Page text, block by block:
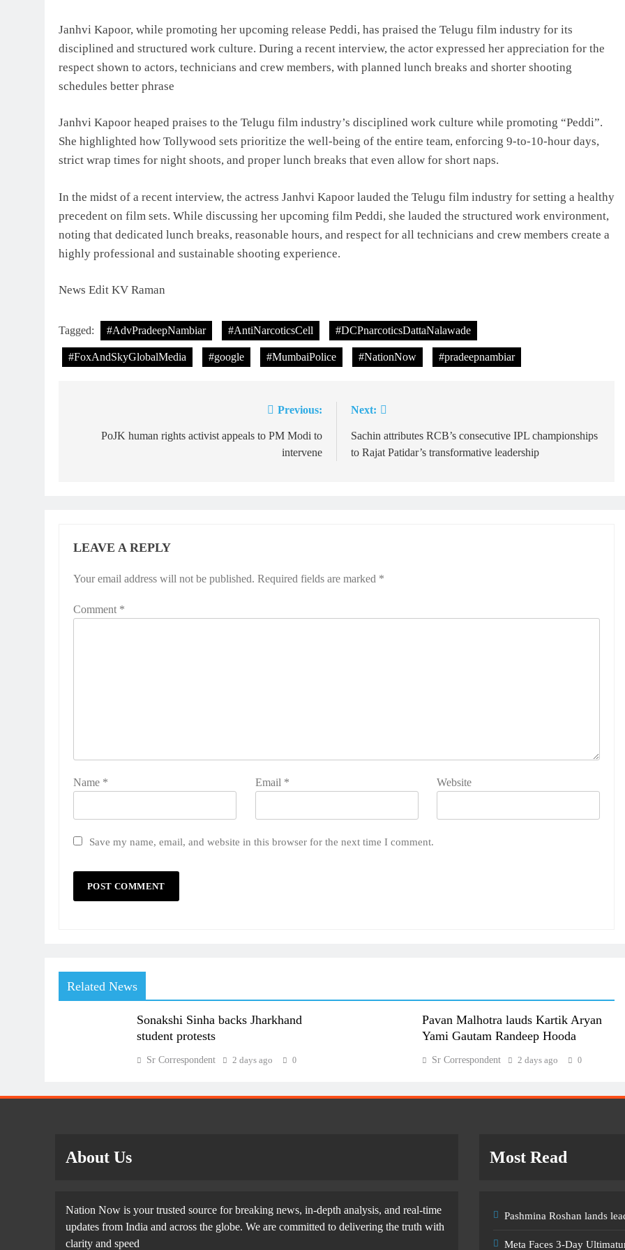
Janhvi Kapoor, while promoting her upcoming release Peddi, has praised the Telugu film industry for its
disciplined and structured work culture. During a recent interview, the actor expressed her appreciation for the
respect shown to actors, technicians and crew members, with planned lunch breaks and shorter shooting
schedules better phrase
Janhvi Kapoor heaped praises to the Telugu film industry’s disciplined work culture while promoting “Peddi”.
She highlighted how Tollywood sets prioritize the well-being of the entire team, enforcing 9-to-10-hour days,
strict wrap times for night shoots, and proper lunch breaks that even allow for short naps.
In the midst of a recent interview, the actress Janhvi Kapoor lauded the Telugu film industry for setting a healthy
precedent on film sets. While discussing her upcoming film Peddi, she lauded the structured work environment,
noting that dedicated lunch breaks, reasonable hours, and respect for all technicians and crew members create a
highly professional and sustainable shooting experience.
News Edit KV Raman
Tagged: #AdvPradeepNambiar #AntiNarcoticsCell #DCPnarcoticsDattaNalawade
#FoxAndSkyGlobalMedia #google #MumbaiPolice #NationNow #pradeepnambiar
navigation
Previous:
PoJK human rights activist appeals to PM Modi to
intervene
Next:
Sachin attributes RCB’s consecutive IPL championships
to Rajat Patidar’s transformative leadership
LEAVE A REPLY
Your email address will not be published. Required fields are marked *
Comment *
Name * Email * Website
Save my name, email, and website in this browser for the next time I comment.
Related News
Sonakshi Sinha backs Jharkhand
student protests
Sr Correspondent 2 days ago 0
Pavan Malhotra lauds Kartik Aryan
Yami Gautam Randeep Hooda
Sr Correspondent 2 days ago 0
About Us
Nation Now is your trusted source for breaking news, in-depth analysis, and real-time
updates from India and across the globe. We are committed to delivering the truth with
clarity and speed
Most Read
Pashmina Roshan lands
Meta Faces 3-Day